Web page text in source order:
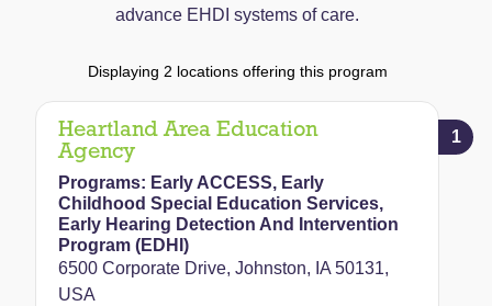
advance EHDI systems of care.
Displaying 2 locations offering this program
1
Heartland Area Education
Agency
Programs: Early ACCESS, Early
Childhood Special Education Services,
Early Hearing Detection And Intervention
Program (EDHI)
6500 Corporate Drive, Johnston, IA 50131,
USA